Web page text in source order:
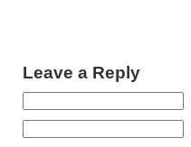
Leave a Reply